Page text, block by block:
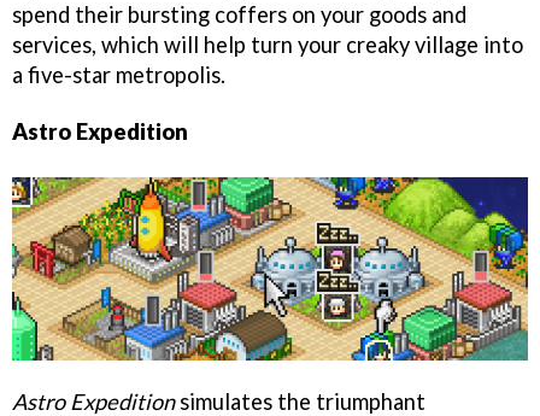
spend their bursting coffers on your goods and
services, which will help turn your creaky village into
a five-star metropolis.
Astro Expedition
Astro Expeditionsimulates the triumphant